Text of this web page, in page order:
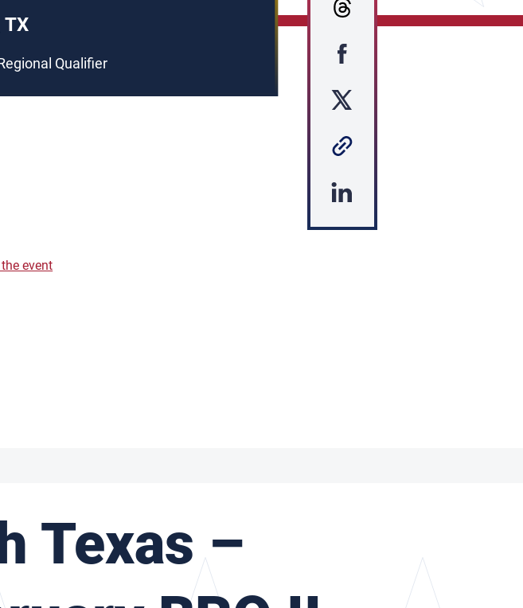
TX
Qualifier
event
Texas –